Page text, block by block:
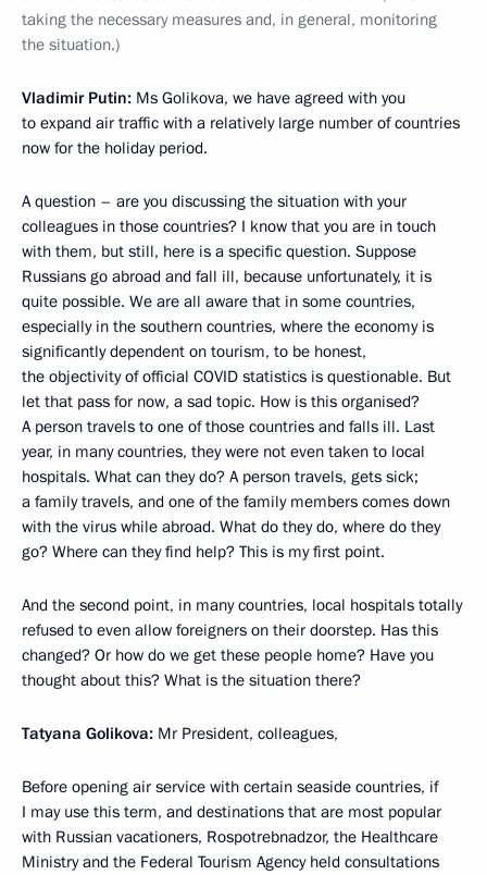
taking the necessary measures and, in general, monitoring
the situation.)
Vladimir Putin: Ms Golikova, we have agreed with you
to expand air traffic with a relatively large number of countries
now for the holiday period.
A question – are you discussing the situation with your
colleagues in those countries? I know that you are in touch
with them, but still, here is a specific question. Suppose
Russians go abroad and fall ill, because unfortunately, it is
quite possible. We are all aware that in some countries,
especially in the southern countries, where the economy is
significantly dependent on tourism, to be honest,
the objectivity of official COVID statistics is questionable. But
let that pass for now, a sad topic. How is this organised?
A person travels to one of those countries and falls ill. Last
year, in many countries, they were not even taken to local
hospitals. What can they do? A person travels, gets sick;
a family travels, and one of the family members comes down
with the virus while abroad. What do they do, where do they
go? Where can they find help? This is my first point.
And the second point, in many countries, local hospitals totally
refused to even allow foreigners on their doorstep. Has this
changed? Or how do we get these people home? Have you
thought about this? What is the situation there?
Tatyana Golikova: Mr President, colleagues,
Before opening air service with certain seaside countries, if
I may use this term, and destinations that are most popular
with Russian vacationers, Rospotrebnadzor, the Healthcare
Ministry and the Federal Tourism Agency held consultations